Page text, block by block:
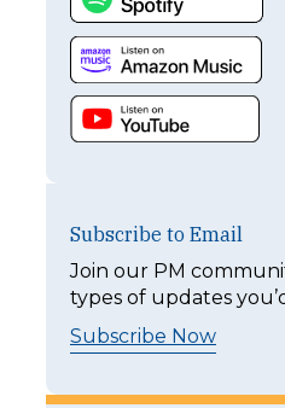
Subscribe to Email
Join our PM
types of updates
Subscribe Now